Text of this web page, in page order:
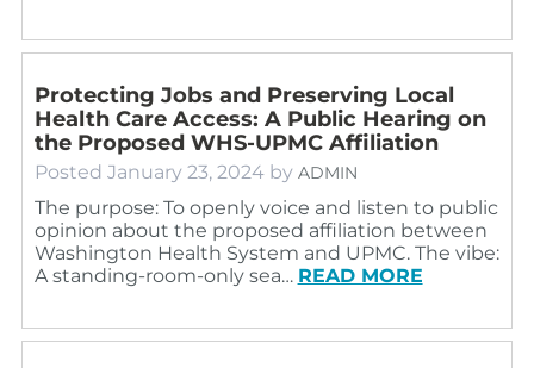
Protecting Jobs and Preserving Local
Health Care Access: A Public Hearing on
the Proposed WHS-UPMC Affiliation
Posted January 23, 2024 by ADMIN
The purpose: To openly voice and listen to public
opinion about the proposed affiliation between
Washington Health System and UPMC. The vibe:
A standing-room-only sea… READ MORE